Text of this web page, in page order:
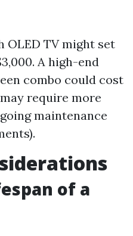
OLED TV might set
A high-end
combo could cost
require more
maintenance
of a